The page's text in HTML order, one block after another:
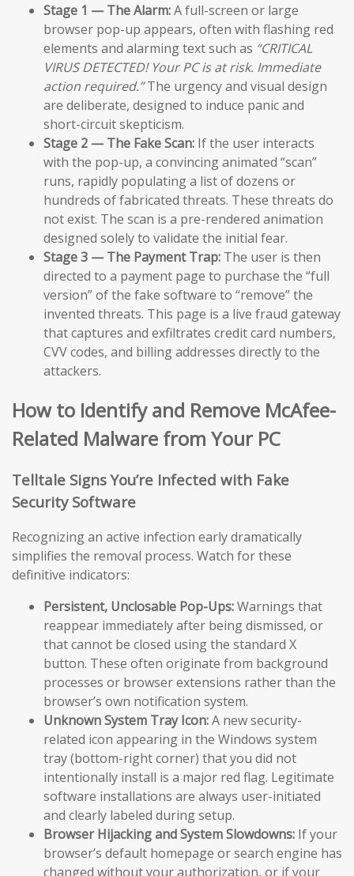
Stage 1 — The Alarm:A full-screen or large
browser pop-up appears, often with flashing red
elements and alarming text such as “CRITICAL
VIRUS DETECTED! Your PC is at risk. Immediate
action required.”The urgency and visual design
are deliberate, designed to induce panic and
short-circuit skepticism.
Stage 2 — The Fake Scan: If the user interacts
with the pop-up, a convincing animated “scan”
runs, rapidly populating a list of dozens or
hundreds of fabricated threats. These threats do
not exist. The scan is a pre-rendered animation
designed solely to validate the initial fear.
Stage 3 — The Payment Trap: The user is then
directed to a payment page to purchase the “full
version” of the fake software to “remove” the
invented threats. This page is a live fraud gateway
that captures and exfiltrates credit card numbers,
CVV codes, and billing addresses directly to the
attackers.
How to Identify and Remove McAfee-
Related Malware from Your PC
Telltale Signs You’re Infected with Fake
Security Software
Recognizing an active infection early dramatically
simplifies the removal process. Watch for these
definitive indicators:
Persistent, Unclosable Pop-Ups:Warnings that
reappear immediately after being dismissed, or
that cannot be closed using the standard X
button. These often originate from background
processes or browser extensions rather than the
browser’s own notification system.
Unknown System Tray Icon:A new security-
related icon appearing in the Windows system
tray (bottom-right corner) that you did not
intentionally install is a major red flag. Legitimate
software installations are always user-initiated
and clearly labeled during setup.
Browser Hijacking and System Slowdowns: If your
browser’s default homepage or search engine has
changed without your authorization, or if your